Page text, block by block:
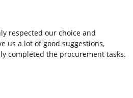
respected our choice and
us a lot of good suggestions,
completed the procurement tasks.